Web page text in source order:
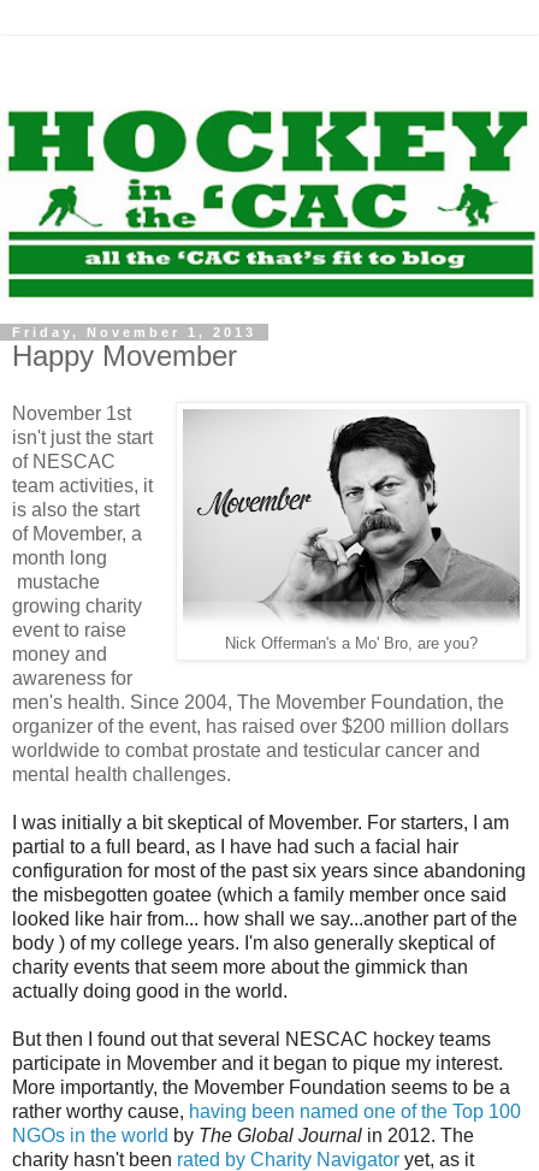
Friday, November 1, 2013
Happy Movember
Nick Offerman's a Mo' Bro, are you?
November 1st
isn't just the start
of NESCAC
team activities, it
is also the start
of Movember, a
month long
mustache
growing charity
event to raise
money and
awareness for
men's health. Since 2004, The Movember Foundation, the
organizer of the event, has raised over $200 million dollars
worldwide to combat prostate and testicular cancer and
mental health challenges.
I was initially a bit skeptical of Movember. For starters, I am
partial to a full beard, as I have had such a facial hair
configuration for most of the past six years since abandoning
the misbegotten goatee (which a family member once said
looked like hair from... how shall we say...another part of the
body ) of my college years. I'm also generally skeptical of
charity events that seem more about the gimmick than
actually doing good in the world.
But then I found out that several NESCAC hockey teams
participate in Movember and it began to pique my interest.
More importantly, the Movember Foundation seems to be a
rather worthy cause, having been named one of the Top 100
NGOs in the world by The Global Journal in 2012. The
charity hasn't been rated by Charity Navigator yet, as it